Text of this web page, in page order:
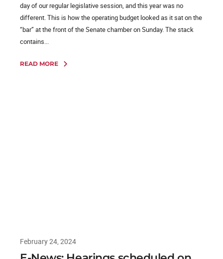
day of our regular legislative session, and this year was no
different. This is how the operating budget looked as it sat on the
“bar” at the front of the Senate chamber on Sunday. The stack
contains...
READ MORE
February 24, 2024